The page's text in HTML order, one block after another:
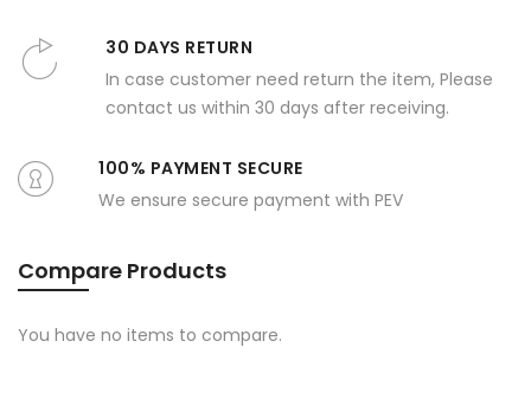
30 DAYS RETURN
In case customer need return the item, Please
contact us within 30 days after receiving.
100% PAYMENT SECURE
We ensure secure payment with PEV
Compare Products
You have no items to compare.